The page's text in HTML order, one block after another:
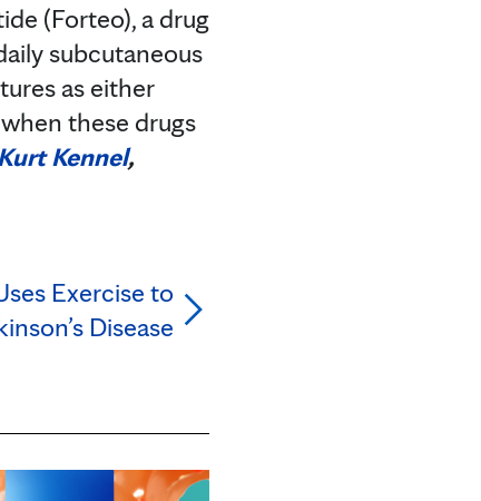
(Forteo), a drug
subcutaneous
as either
these drugs
Kennel,
Exercise to
Disease